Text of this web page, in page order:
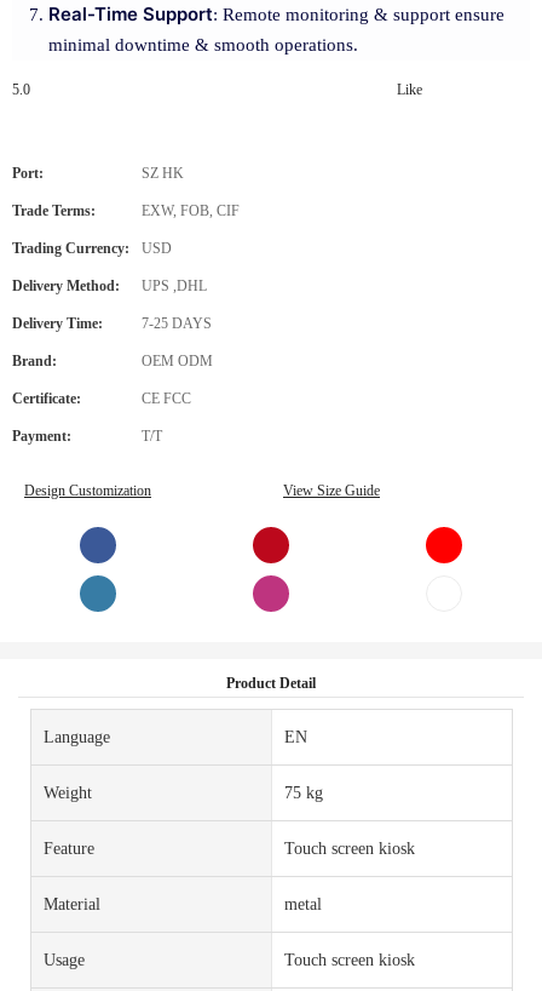
Real-Time Support: Remote monitoring & support ensure
minimal downtime & smooth operations.
5.0 Like
Port: SZ HK
Trade Terms: EXW, FOB, CIF
Trading Currency: USD
Delivery Method: UPS ,DHL
Delivery Time: 7-25 DAYS
Brand: OEM ODM
Certificate: CE FCC
Payment: T/T
Design Customization View Size Guide
Product Detail
Language EN
Weight 75 kg
Feature Touch screen kiosk
Material metal
Usage Touch screen kiosk